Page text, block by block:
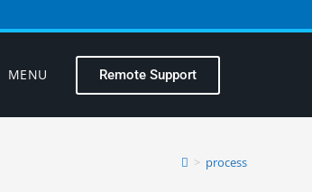
MENU Remote Support
> process